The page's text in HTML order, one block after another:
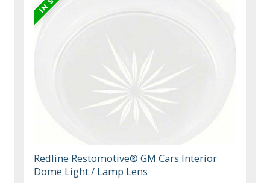
Redline Restomotive® GM Cars Interior
Dome Light / Lamp Lens